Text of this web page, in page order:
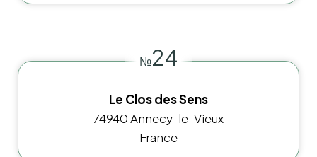
№24
Le Clos des Sens
74940 Annecy-le-Vieux
France